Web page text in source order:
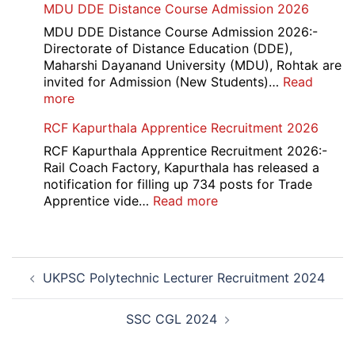
ICF
Apprentice
Recruitment
2026
MDU DDE Distance Course Admission 2026
MDU DDE Distance Course Admission 2026:-
Directorate of Distance Education (DDE),
Maharshi Dayanand University (MDU), Rohtak are
invited for Admission (New Students)… Read
more:
DDE
Distance
Course
Admission
2026
RCF Kapurthala Apprentice Recruitment 2026
RCF Kapurthala Apprentice Recruitment 2026:-
Rail Coach Factory, Kapurthala has released a
notification for filling up 734 posts for Trade
Apprentice vide… Read more:
2026
Post
navigation
UKPSC Polytechnic Lecturer Recruitment 2024
SSC CGL 2024